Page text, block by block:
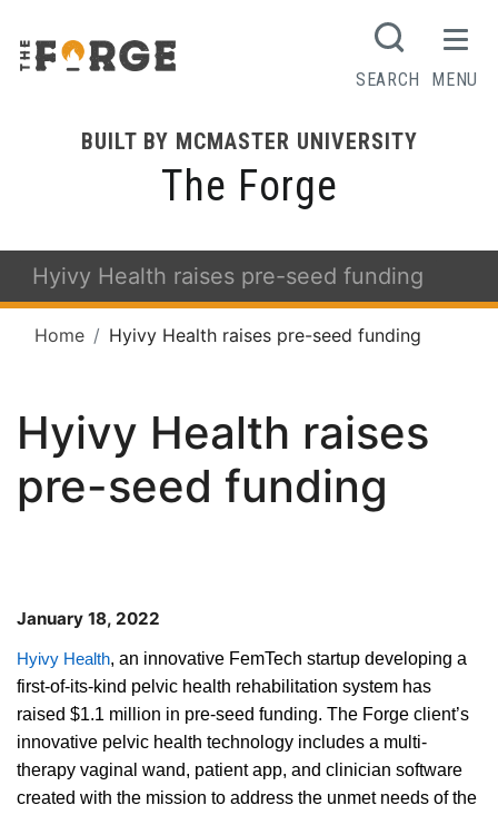
BUILT BY MCMASTER UNIVERSITY
The Forge
SEARCH MENU
Hyivy Health raises pre-seed funding
Home Hyivy Health raises pre-seed funding
Hyivy Health raises
pre-seed funding
January 18, 2022
Hyivy Health, an innovative FemTech startup developing a
first-of-its-kind pelvic health rehabilitation system has
raised $1.1 million in pre-seed funding. The Forge client’s
innovative pelvic health technology includes a multi-
therapy vaginal wand, patient app, and clinician software
created with the mission to address the unmet needs of the